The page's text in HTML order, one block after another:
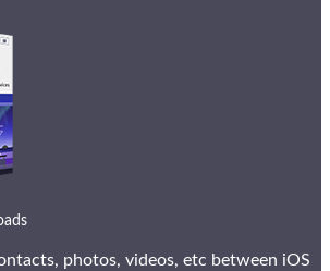
photos, videos, etc between iOS